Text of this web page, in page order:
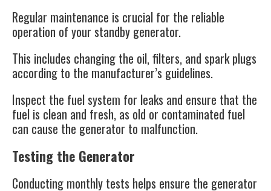
Regular maintenance is crucial for the reliable
operation of your standby generator.
This includes changing the oil, filters, and spark plugs
according to the manufacturer’s guidelines.
Inspect the fuel system for leaks and ensure that the
fuel is clean and fresh, as old or contaminated fuel
can cause the generator to malfunction.
Testing the Generator
Conducting monthly tests helps ensure the generator